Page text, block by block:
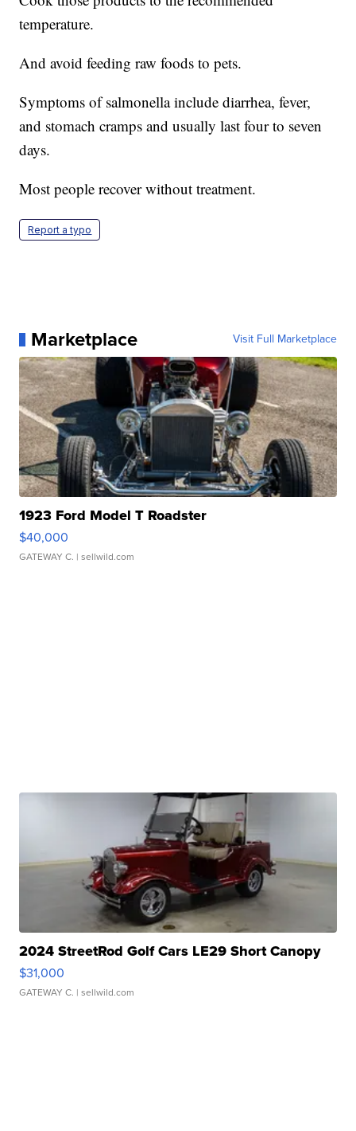
temperature.
And avoid feeding raw foods to pets.
Symptoms of salmonella include diarrhea, fever,
and stomach cramps and usually last four to seven
days.
Most people recover without treatment.
Report a typo
Marketplace Visit Full Marketplace
1923 Ford Model T Roadster
$40,000
GATEWAY C. | sellwild.com
2024 StreetRod Golf Cars LE29 Short Canopy
$31,000
GATEWAY C. | sellwild.com